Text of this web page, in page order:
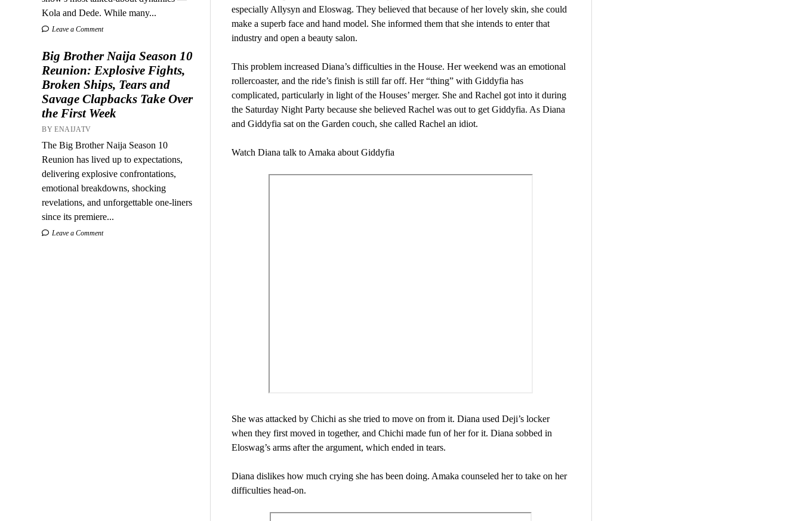
Kola and Dede. While many...
Leave a Comment
Big Brother Naija Season 10
Reunion: Explosive Fights,
Broken Ships, Tears and
Savage Clapbacks Take Over
the First Week
BY ENAIJATV
The Big Brother Naija Season 10
Reunion has lived up to expectations,
delivering explosive confrontations,
emotional breakdowns, shocking
revelations, and unforgettable one-liners
since its premiere...
Leave a Comment
especially Allysyn and Eloswag. They believed that because of her lovely skin, she could
make a superb face and hand model. She informed them that she intends to enter that
industry and open a beauty salon.
This problem increased Diana’s difficulties in the House. Her weekend was an emotional
rollercoaster, and the ride’s finish is still far off. Her “thing” with Giddyfia has
complicated, particularly in light of the Houses’ merger. She and Rachel got into it during
the Saturday Night Party because she believed Rachel was out to get Giddyfia. As Diana
and Giddyfia sat on the Garden couch, she called Rachel an idiot.
Watch Diana talk to Amaka about Giddyfia
She was attacked by Chichi as she tried to move on from it. Diana used Deji’s locker
when they first moved in together, and Chichi made fun of her for it. Diana sobbed in
Eloswag’s arms after the argument, which ended in tears.
Diana dislikes how much crying she has been doing. Amaka counseled her to take on her
difficulties head-on.